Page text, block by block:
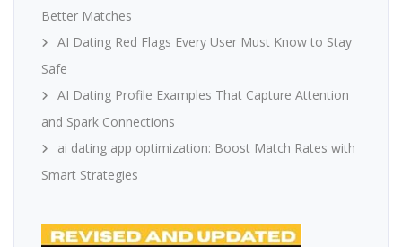
Better Matches
AI Dating Red Flags Every User Must Know to Stay
Safe
AI Dating Profile Examples That Capture Attention
and Spark Connections
ai dating app optimization: Boost Match Rates with
Smart Strategies